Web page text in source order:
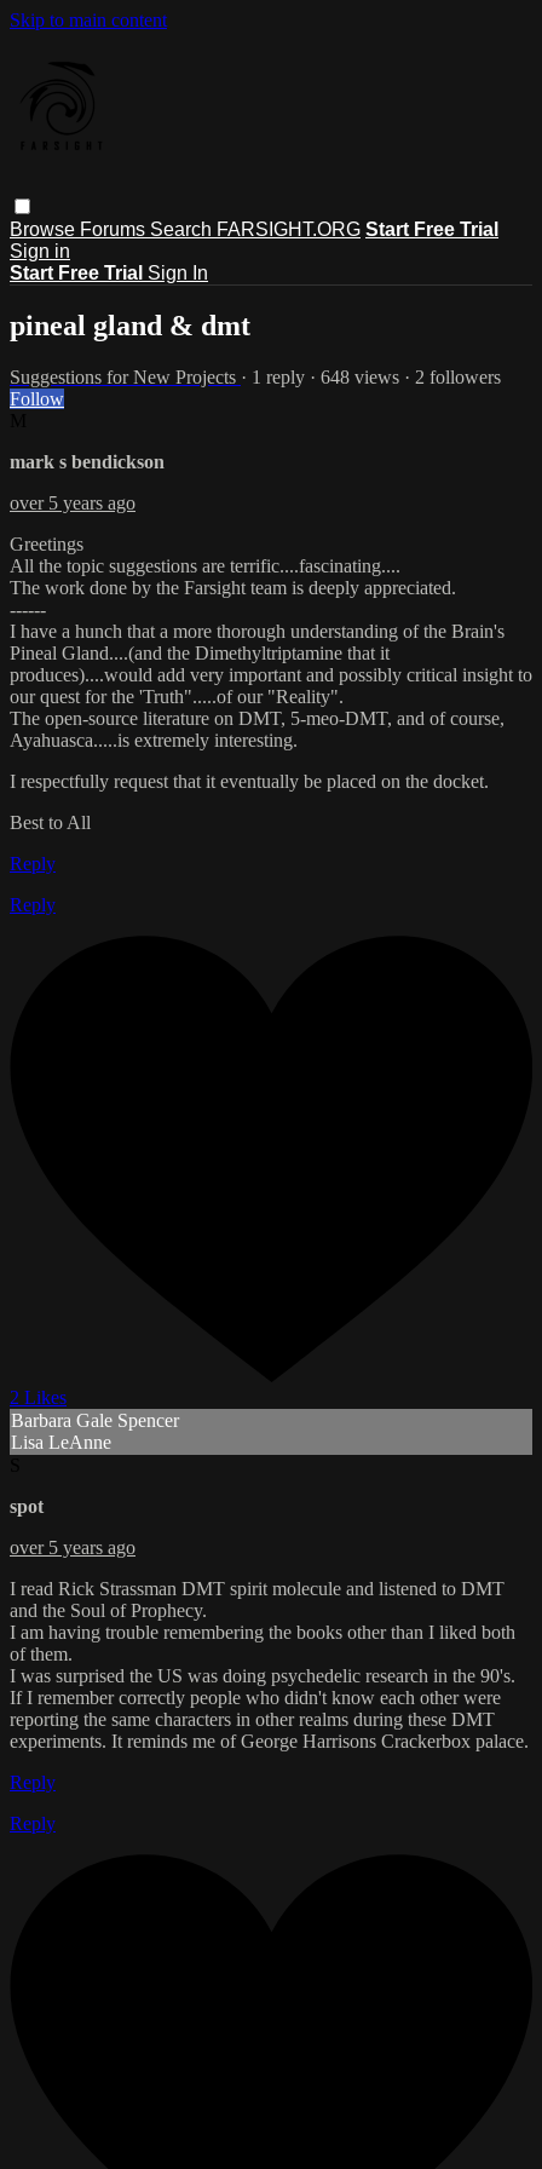
Skip to main content
Browse Forums Search FARSIGHT.ORG Start Free Trial
Sign in
Start Free Trial Sign In
pineal gland & dmt
Suggestions for New Projects · 1 reply · 648 views · 2 followers
Follow
mark s bendickson
over 5 years ago
Greetings
All the topic suggestions are terrific....fascinating....
The work done by the Farsight team is deeply appreciated.
------
I have a hunch that a more thorough understanding of the Brain's
Pineal Gland....(and the Dimethyltriptamine that it
produces)....would add very important and possibly critical insight to
our quest for the 'Truth".....of our "Reality".
The open-source literature on DMT, 5-meo-DMT, and of course,
Ayahuasca.....is extremely interesting.
I respectfully request that it eventually be placed on the docket.
Best to All
Reply
Reply
2 Likes
Barbara Gale Spencer
Lisa LeAnne
spot
over 5 years ago
I read Rick Strassman DMT spirit molecule and listened to DMT
and the Soul of Prophecy.
I am having trouble remembering the books other than I liked both
of them.
I was surprised the US was doing psychedelic research in the 90's.
If I remember correctly people who didn't know each other were
reporting the same characters in other realms during these DMT
experiments. It reminds me of George Harrisons Crackerbox palace.
Reply
Reply